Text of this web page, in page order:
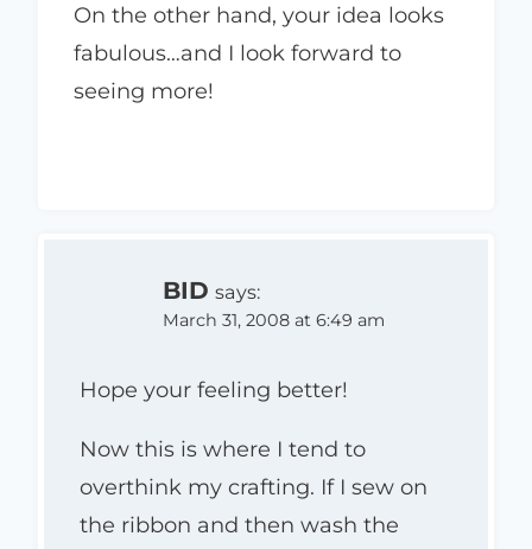
On the other hand, your idea looks
fabulous…and I look forward to
seeing more!
BID says:
March 31, 2008 at 6:49 am
Hope your feeling better!
Now this is where I tend to
overthink my crafting. If I sew on
the ribbon and then wash the